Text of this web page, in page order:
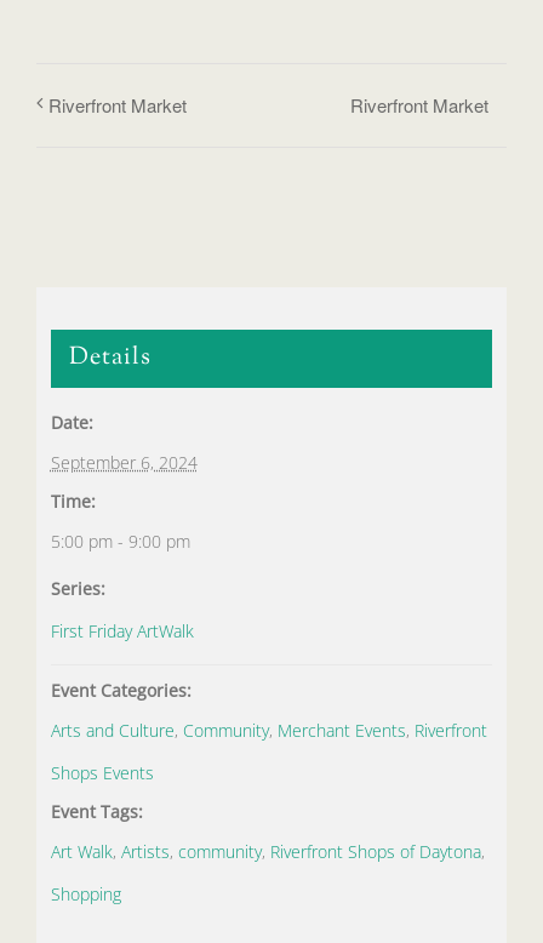
Riverfront Market Riverfront Market
Details
Date:
September 6, 2024
Time:
5:00 pm - 9:00 pm
Series:
First Friday ArtWalk
Event Categories:
Arts and Culture, Community, Merchant Events, Riverfront
Shops Events
Event Tags:
Art Walk, Artists, community, Riverfront Shops of Daytona,
Shopping